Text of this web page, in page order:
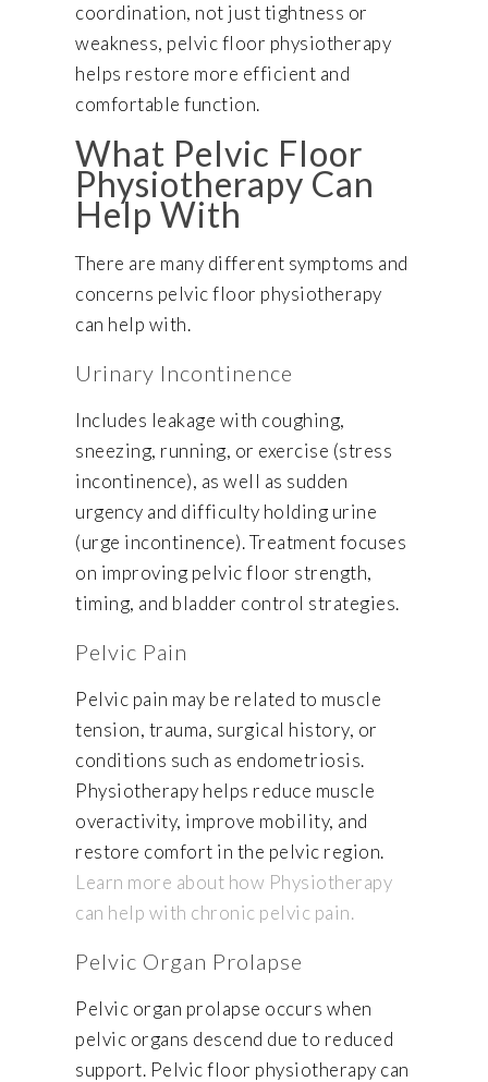
coordination, not just tightness or
weakness, pelvic floor physiotherapy
helps restore more efficient and
comfortable function.
What Pelvic Floor
Physiotherapy Can
Help With
There are many different symptoms and
concerns pelvic floor physiotherapy
can help with.
Urinary Incontinence
Includes leakage with coughing,
sneezing, running, or exercise (stress
incontinence), as well as sudden
urgency and difficulty holding urine
(urge incontinence). Treatment focuses
on improving pelvic floor strength,
timing, and bladder control strategies.
Pelvic Pain
Pelvic pain may be related to muscle
tension, trauma, surgical history, or
conditions such as endometriosis.
Physiotherapy helps reduce muscle
overactivity, improve mobility, and
restore comfort in the pelvic region.
Learn more about how Physiotherapy
can help with chronic pelvic pain.
Pelvic Organ Prolapse
Pelvic organ prolapse occurs when
pelvic organs descend due to reduced
support. Pelvic floor physiotherapy can